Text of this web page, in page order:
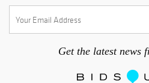
Get the latest news